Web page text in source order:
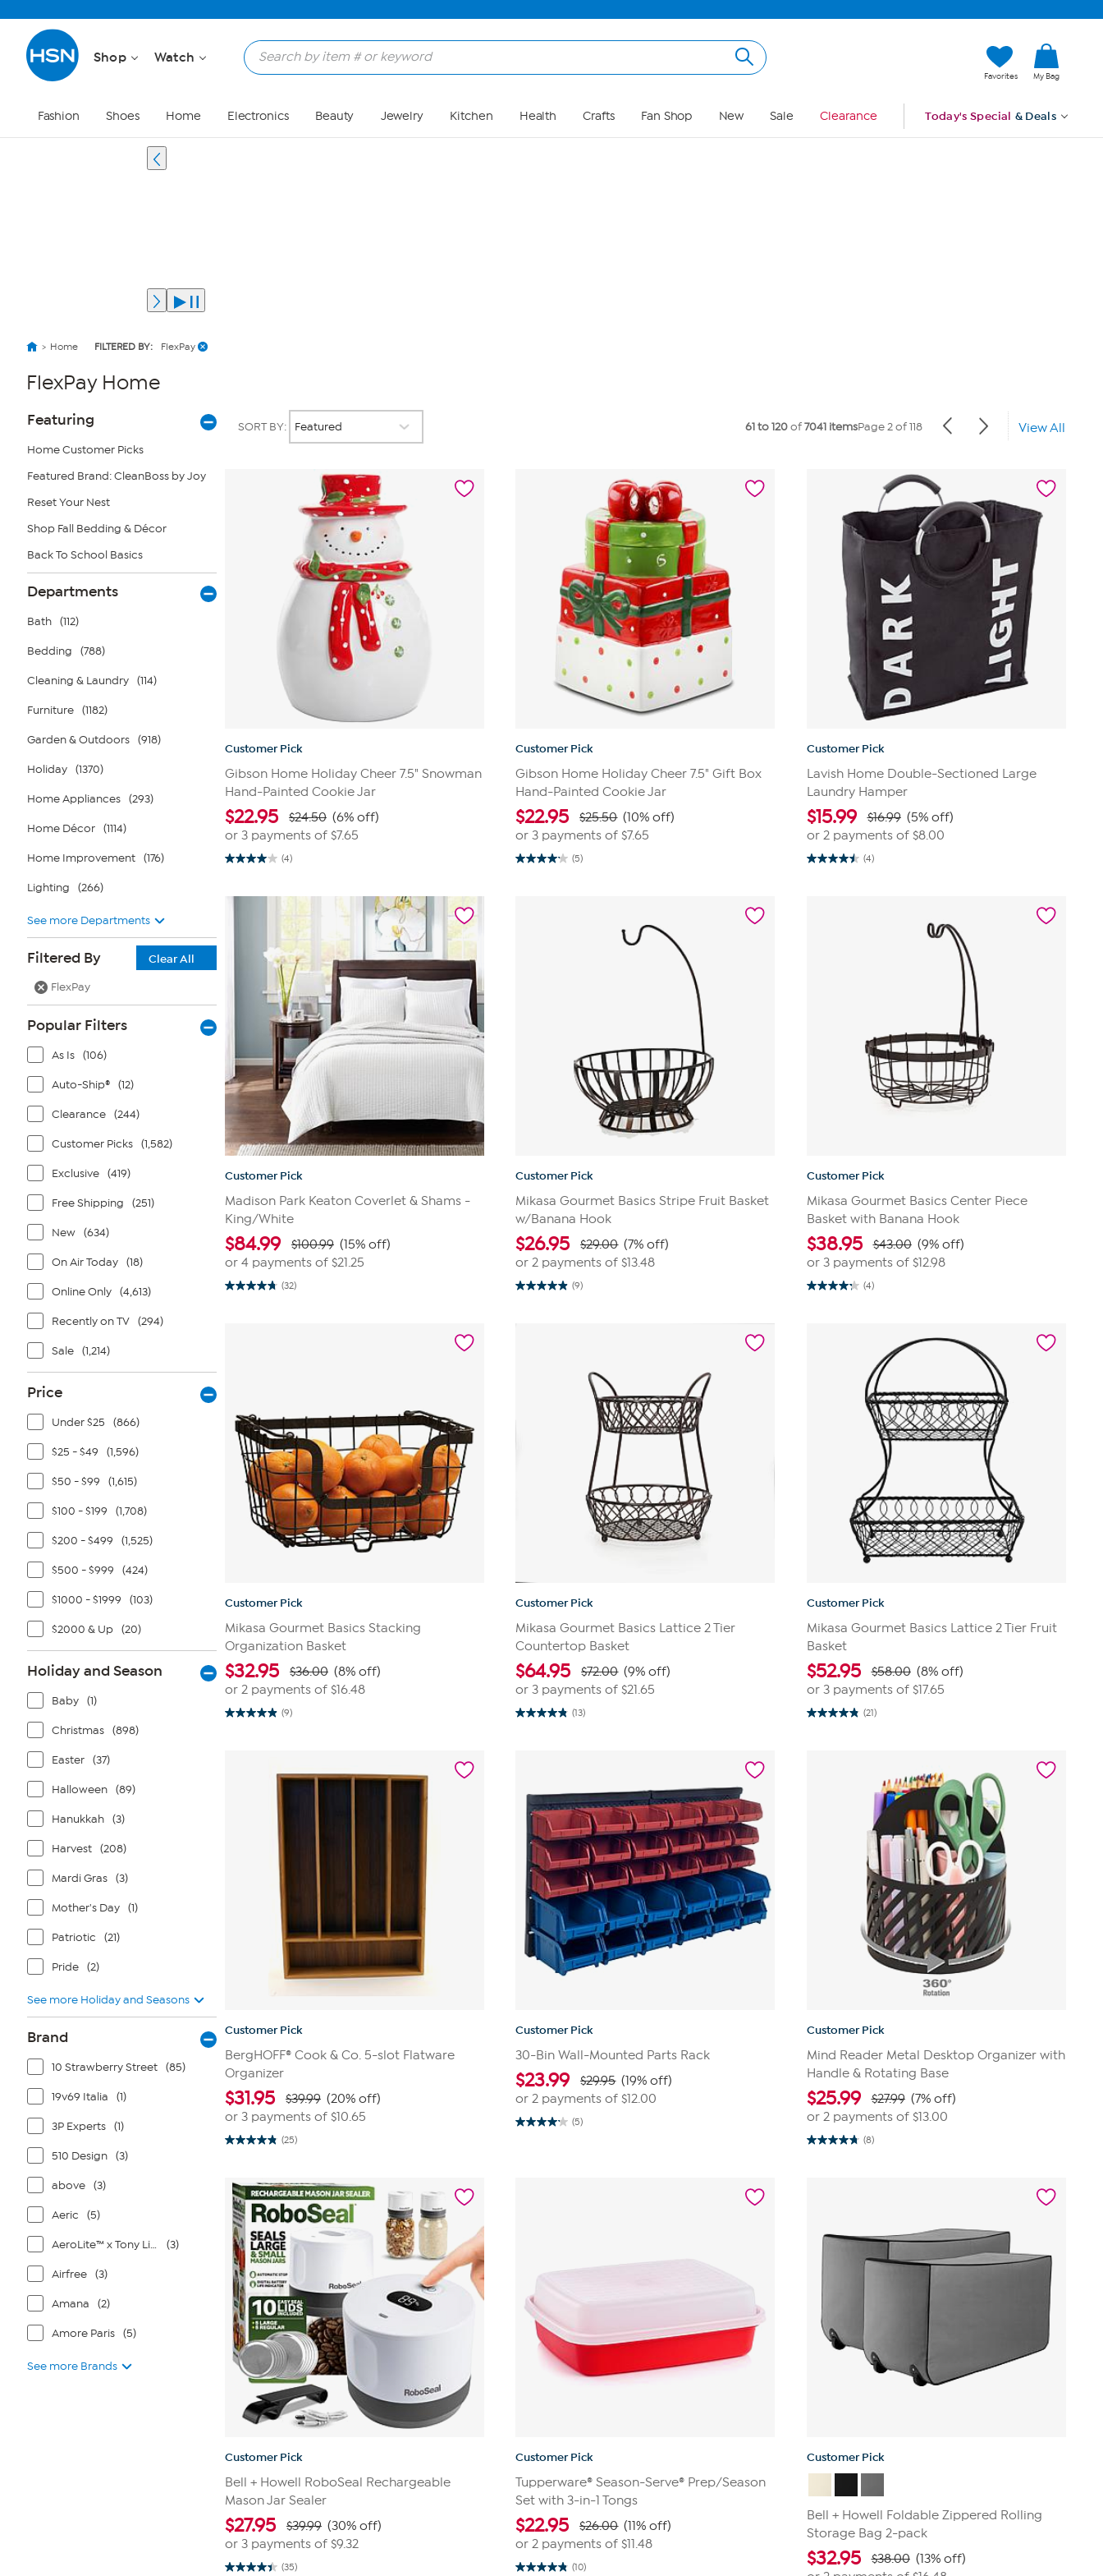
Shop Watch
Favorites My Bag
Fashion Shoes Home Electronics Beauty Jewelry Kitchen Health Crafts Fan Shop New Sale Clearance Today's Special & Deals
Home FILTERED BY: FlexPay
FlexPay Home
Page
Filters
Featuring
Home Customer Picks
Featured Brand: CleanBoss by Joy
Reset Your Nest
Shop Fall Bedding & Décor
Back To School Basics
Departments
Bath (112)
Bedding (788)
Cleaning & Laundry (114)
Furniture (1182)
Garden & Outdoors (918)
Holiday (1370)
Home Appliances (293)
Home Décor (1114)
Home Improvement (176)
Lighting (266)
See more Departments
Filtered By
Clear All
FlexPay
Popular Filters
As Is (106)
Auto-Ship® (12)
Clearance (244)
Customer Picks (1,582)
Exclusive (419)
Free Shipping (251)
New (634)
On Air Today (18)
Online Only (4,613)
Recently on TV (294)
Sale (1,214)
Price
Under $25 (866)
$25 - $49 (1,596)
$50 - $99 (1,615)
$100 - $199 (1,708)
$200 - $499 (1,525)
$500 - $999 (424)
$1000 - $1999 (103)
$2000 & Up (20)
Holiday and Season
Baby (1)
Christmas (898)
Easter (37)
Halloween (89)
Hanukkah (3)
Harvest (208)
Mardi Gras (3)
Mother's Day (1)
Patriotic (21)
Pride (2)
See more Holiday and Seasons
Brand
10 Strawberry Street (85)
19v69 Italia (1)
3P Experts (1)
510 Design (3)
above (3)
Aeric (5)
AeroLite™ x Tony Little® (3)
Airfree (3)
Amana (2)
Amore Paris (5)
See more Brands
SORT BY: 61 to 120of7041 itemsPage 2 of 118 View All
Customer Pick
Gibson Home Holiday Cheer 7.5" Snowman
Hand-Painted Cookie Jar
$22.95 $24.50 (6% off)
or 3 payments of $7.65
(4)
4.0
5
Customer Pick
Gibson Home Holiday Cheer 7.5" Gift Box
Hand-Painted Cookie Jar
$22.95 $25.50 (10% off)
or 3 payments of$7.65
(5)
4.2
Customer Pick
Lavish Home Double-Sectioned Large
Laundry Hamper
$15.99 $16.99 (5% off)
or 2 payments of $8.00
(4)
4.5
Customer Pick
Madison Park Keaton Coverlet & Shams -
King/White
$84.99 $100.99 (15% off)
or 4 payments of $21.25
(32)
4.8
Customer Pick
Mikasa Gourmet Basics Stripe Fruit Basket
w/Banana Hook
$26.95 $29.00 (7% off)
or 2 payments of$13.48
(9)
4.9
Customer Pick
Mikasa Gourmet Basics Center Piece
Basket with Banana Hook
$38.95 $43.00 (9% off)
or 3 payments of $12.98
(4)
4.3
Customer Pick
Mikasa Gourmet Basics Stacking
Organization Basket
$32.95 $36.00 (8% off)
or 2 payments of $16.48
(9)
4.9
Customer Pick
Mikasa Gourmet Basics Lattice 2 Tier
Countertop Basket
$64.95 $72.00 (9% off)
or 3 payments of$21.65
(13)
4.8
Customer Pick
Mikasa Gourmet Basics Lattice 2 Tier Fruit
Basket
$52.95 $58.00 (8% off)
or 3 payments of $17.65
(21)
4.9
Customer Pick
BergHOFF® Cook & Co. 5-slot Flatware
Organizer
$31.95 $39.99 (20% off)
or 3 payments of $10.65
(25)
4.8
stars.
reviews
Customer Pick
30-Bin Wall-Mounted Parts Rack
$23.99 $29.95 (19% off)
or 2 payments of$12.00
(5)
4.2
Customer Pick
Mind Reader Metal Desktop Organizer with
Handle & Rotating Base
$25.99 $27.99 (7% off)
or 2 payments of $13.00
(8)
4.8
Customer Pick
Bell + Howell RoboSeal Rechargeable
Mason Jar Sealer
$27.95 $39.99 (30% off)
or 3 payments of $9.32
(35)
4.4
Customer Pick
Tupperware® Season-Serve® Prep/Season
Set with 3-in-1 Tongs
$22.95 $26.00 (11% off)
or 2 payments of$11.48
(10)
4.8
Customer Pick
Bell + Howell Foldable Zippered Rolling
Storage Bag 2-pack
$32.95 $38.00 (13% off)